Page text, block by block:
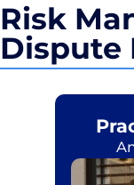
Risk
Dispute